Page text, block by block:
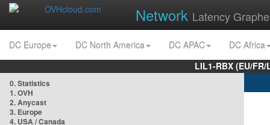
Network Latency
DC Europe DC North America DC APAC
DC Africa
LIL1-RBX (EU/
0. Statistics
1. OVH
2. Anycast
3. Europe
4. USA / Canada